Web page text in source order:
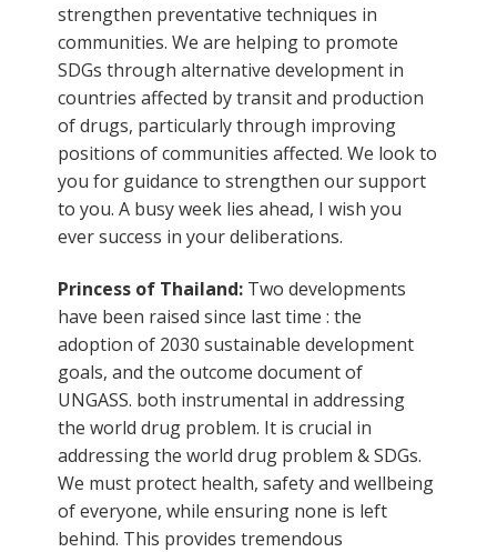
strengthen preventative techniques in
communities. We are helping to promote
SDGs through alternative development in
countries affected by transit and production
of drugs, particularly through improving
positions of communities affected. We look to
you for guidance to strengthen our support
to you. A busy week lies ahead, I wish you
ever success in your deliberations.
Princess of Thailand: Two developments
have been raised since last time : the
adoption of 2030 sustainable development
goals, and the outcome document of
UNGASS. both instrumental in addressing
the world drug problem. It is crucial in
addressing the world drug problem & SDGs.
We must protect health, safety and wellbeing
of everyone, while ensuring none is left
behind. This provides tremendous